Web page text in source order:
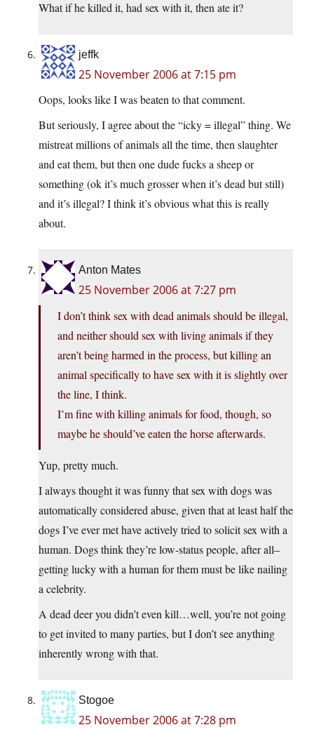
What if he killed it, had sex with it, then ate it?
jeffk
25 November 2006 at 7:15 pm
Oops, looks like I was beaten to that comment.
But seriously, I agree about the “icky = illegal” thing. We
mistreat millions of animals all the time, then slaughter
and eat them, but then one dude fucks a sheep or
something (ok it’s much grosser when it’s dead but still)
and it’s illegal? I think it’s obvious what this is really
about.
Anton Mates
25 November 2006 at 7:27 pm
I don’t think sex with dead animals should be illegal,
and neither should sex with living animals if they
aren’t being harmed in the process, but killing an
animal specifically to have sex with it is slightly over
the line, I think.
I’m fine with killing animals for food, though, so
maybe he should’ve eaten the horse afterwards.
Yup, pretty much.
I always thought it was funny that sex with dogs was
automatically considered abuse, given that at least half the
dogs I’ve ever met have actively tried to solicit sex with a
human. Dogs think they’re low-status people, after all–
getting lucky with a human for them must be like nailing
a celebrity.
A dead deer you didn’t even kill…well, you’re not going
to get invited to many parties, but I don’t see anything
inherently wrong with that.
Stogoe
25 November 2006 at 7:28 pm